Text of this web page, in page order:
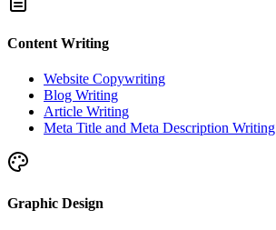
Content Writing
Website Copywriting
Blog Writing
Article Writing
Meta Title and Meta Description Writing
Graphic Design